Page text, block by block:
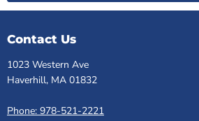
Contact Us
1023 Western Ave
Haverhill, MA 01832
Phone: 978-521-2221